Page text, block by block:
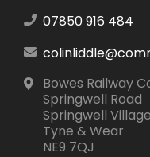
07850 916 484
Bowes Railway
Springwell Road
Springwell Village
Tyne & Wear
NE9 7QJ